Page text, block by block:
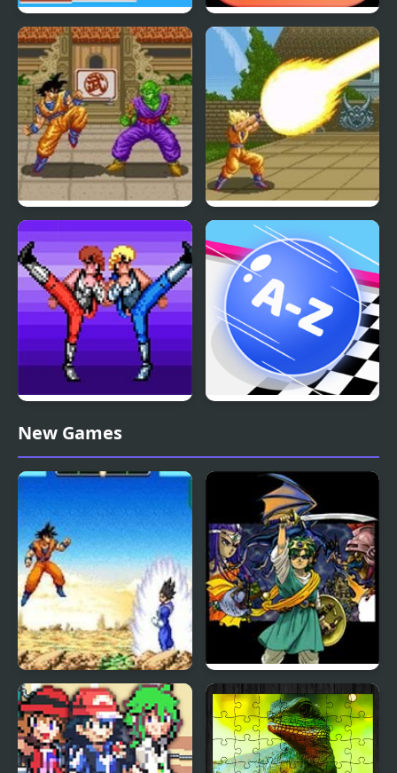
Islander Mighty Dragons
Dragon Ball Z: Super
Butouden
Dragon Ball Z – The
Legendary Saiyan
Double Dragon (Sega)
New Games
Dragon Ball Z:
Supersonic Warriors
Dragon Warrior 4 (NES)